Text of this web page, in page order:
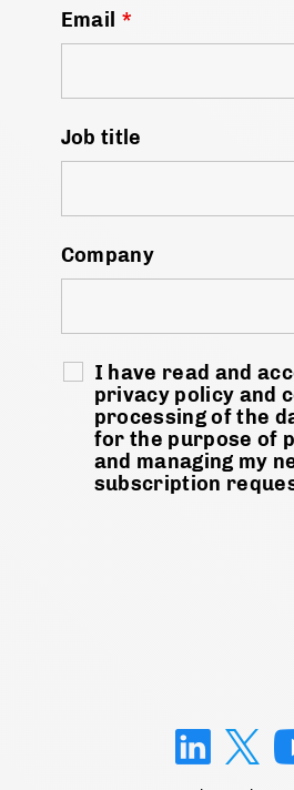
Email *
Job title
Company
I have read and
privacy policy and
processing of the
for the purpose of
and managing my
subscription